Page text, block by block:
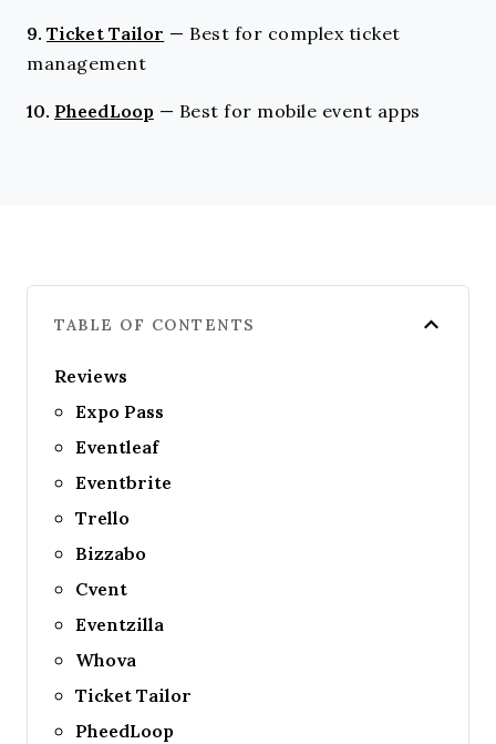
9. Ticket Tailor — Best for complex ticket
management
10. PheedLoop — Best for mobile event apps
TABLE OF CONTENTS
Reviews
Expo Pass
Eventleaf
Eventbrite
Trello
Bizzabo
Cvent
Eventzilla
Whova
Ticket Tailor
PheedLoop